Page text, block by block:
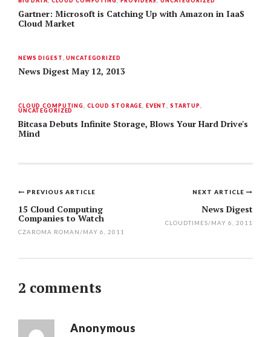
Gartner: Microsoft is Catching Up with Amazon in IaaS
Cloud Market
NEWS DIGEST ,UNCATEGORIZED
News Digest May 12, 2013
CLOUD COMPUTING CLOUD STORAGE EVENT STARTUP
UNCATEGORIZED
Bitcasa Debuts Infinite Storage, Blows Your Hard Drive's
Mind
Post
navigation
NEXT ARTICLE
News Digest
CLOUDTIMES/MAY 6, 2011
PREVIOUS ARTICLE
15 Cloud Computing
Companies to Watch
CZAROMA ROMAN/MAY 6, 2011
2 comments
Anonymous